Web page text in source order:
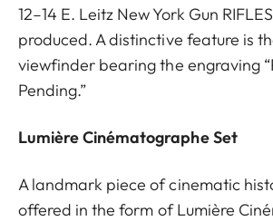
12–14 E. Leitz New York Gun
produced. A distinctive feature is
viewfinder bearing the engraving
Pending.”
Lumière Cinématographe Set
A landmark piece of cinematic
offered in the form of Lumière